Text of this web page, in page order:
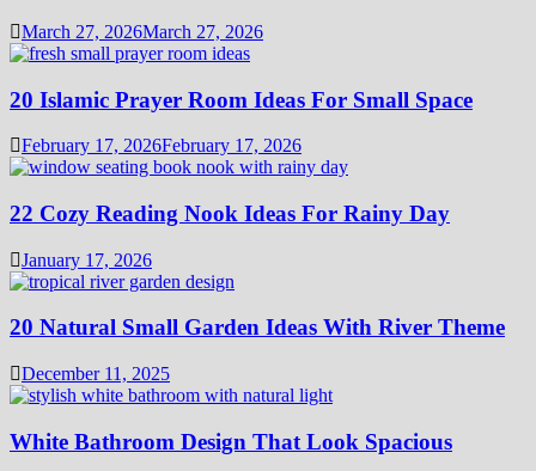
March 27, 2026March 27, 2026
20 Islamic Prayer Room Ideas For Small Space
February 17, 2026February 17, 2026
22 Cozy Reading Nook Ideas For Rainy Day
January 17, 2026
20 Natural Small Garden Ideas With River Theme
December 11, 2025
White Bathroom Design That Look Spacious